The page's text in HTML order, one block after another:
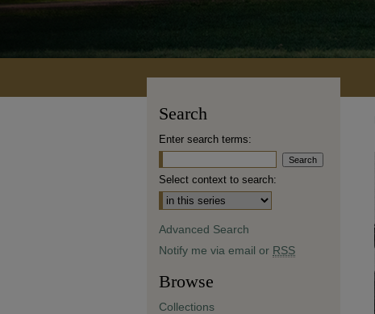
Search
Enter search terms:
Select context to search:
Advanced Search
Notify me via email or RSS
Browse
Collections